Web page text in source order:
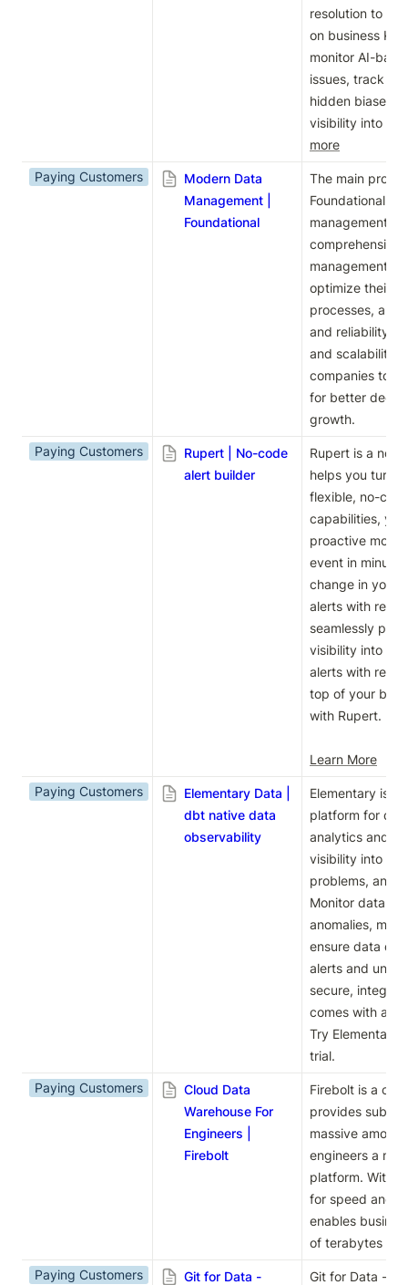
resolution to
on business
monitor AI-
issues, track
hidden biases,
visibility into
more
Paying Customers
Modern Data
Management |
Foundational
The main
Foundational is
management.
comprehensive
management,
optimize their
processes, and
and reliability.
and scalability,
companies to
for better
growth.
Paying Customers
Rupert | No-code
alert builder
Rupert is a no-
helps you turn
flexible, no-
capabilities,
proactive
event in
change in your
alerts with
seamlessly
visibility into
alerts with real-
top of your
with Rupert.
Learn More
Paying Customers
Elementary Data |
dbt native data
observability
Elementary is a
platform for
analytics and
visibility into
problems, and
Monitor data
anomalies,
ensure data
alerts and
secure,
comes with a
Try Elementary
trial.
Paying Customers
Cloud Data
Warehouse For
Engineers |
Firebolt
Firebolt is a
provides sub-
massive
engineers a
platform. With
for speed and
enables
of terabytes of
Paying Customers Git for Data - Git for Data -